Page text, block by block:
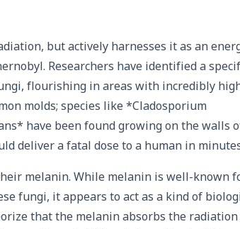
but actively harnesses it as an
Researchers have identified a
flourishing in areas with incredibly
molds; species like *Cladosporium
have been found growing on the walls
deliver a fatal dose to a human in
melanin. While melanin is well-known
fungi, it appears to act as a kind of
that the melanin absorbs the radiation